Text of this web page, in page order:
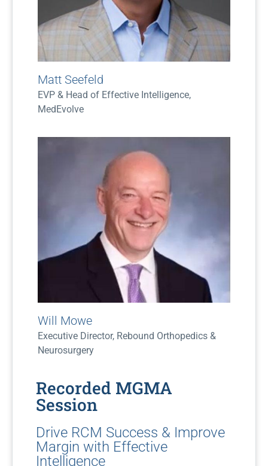
Matt Seefeld
EVP & Head of Effective Intelligence,
MedEvolve
Will Mowe
Executive Director, Rebound Orthopedics &
Neurosurgery
Recorded MGMA
Session
Drive RCM Success & Improve
Margin with Effective
Intelligence